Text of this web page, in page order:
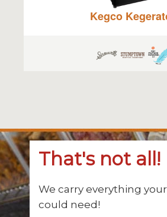
Kegco
That's not all!
We carry everything
could need!